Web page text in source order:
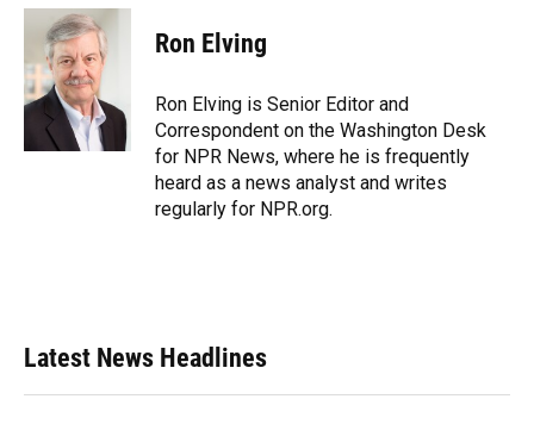
c
o
o
u
e
s
k
y
r
e
a
s
k
e
n
t
t
r
i
l
Ron Elving
Ron Elving is Senior Editor and
Correspondent on the Washington Desk
for NPR News, where he is frequently
heard as a news analyst and writes
regularly for NPR.org.
Latest News Headlines